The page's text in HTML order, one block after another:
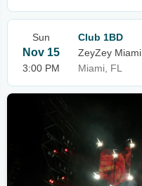
Sun
Nov 15
3:00 PM
Club 1BD
ZeyZey Miami
Miami, FL